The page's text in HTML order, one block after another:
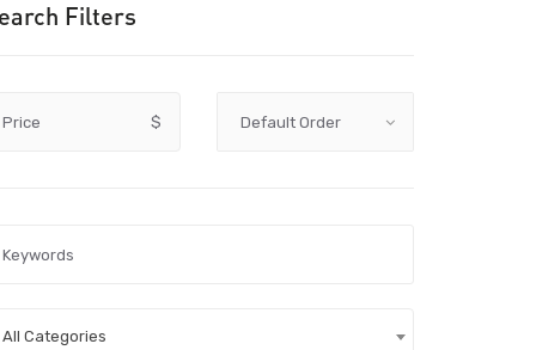
Filters
Price $
All Categories